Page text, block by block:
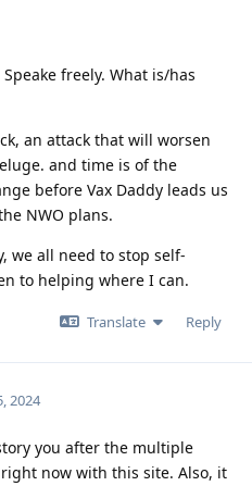
freely. What is/has
an attack that will worsen
and time is of the
before Vax Daddy leads us
NWO plans.
we all need to stop self-
to helping where I can.
Translate Reply
2024
you after the multiple
now with this site. Also, it